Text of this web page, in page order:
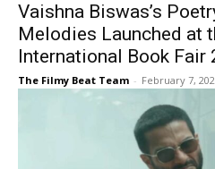
Vaishna Biswas’s
Melodies Launched at
International Book Fair
The Filmy Beat Team - February 7,